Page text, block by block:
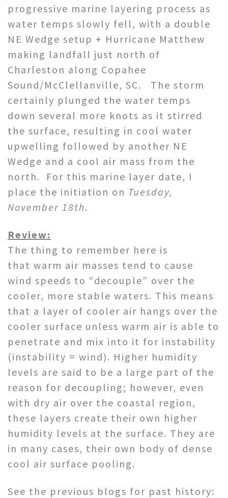
progressive marine layering process as
water temps slowly fell, with a double
NE Wedge setup + Hurricane Matthew
making landfall just north of
Charleston along Copahee
Sound/McClellanville, SC. The storm
certainly plunged the water temps
down several more knots as it stirred
the surface, resulting in cool water
upwelling followed by another NE
Wedge and a cool air mass from the
north. For this marine layer date, I
place the initiation on Tuesday,
November 18th.
Review:
The thing to remember here is
that warm air masses tend to cause
wind speeds to “decouple” over the
cooler, more stable waters. This means
that a layer of cooler air hangs over the
cooler surface unless warm air is able to
penetrate and mix into it for instability
(instability = wind). Higher humidity
levels are said to be a large part of the
reason for decoupling; however, even
with dry air over the coastal region,
these layers create their own higher
humidity levels at the surface. They are
in many cases, their own body of dense
cool air surface pooling.
See the previous blogs for past history: